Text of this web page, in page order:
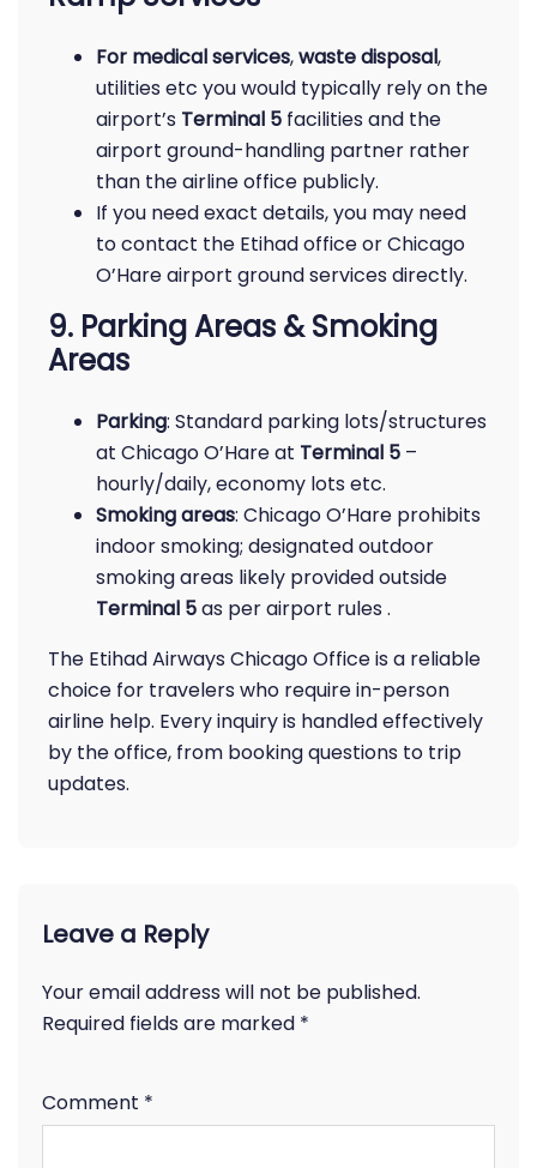
For medical services,waste disposal,
utilities etc you would typically rely on the
airport’s Terminal 5 facilities and the
airport ground-handling partner rather
than the airline office publicly.
If you need exact details, you may need
to contact the Etihad office or Chicago
O’Hare airport ground services directly.
9. Parking Areas & Smoking
Areas
Parking: Standard parking lots/structures
at Chicago O’Hare at Terminal 5 –
hourly/daily, economy lots etc.
Smoking areas: Chicago O’Hare prohibits
indoor smoking; designated outdoor
smoking areas likely provided outside
Terminal 5as per airport rules .
The Etihad Airways Chicago Office is a reliable
choice for travelers who require in-person
airline help. Every inquiry is handled effectively
by the office, from booking questions to trip
updates.
Leave a Reply
Your email address will not be published.
Required fields are marked *
Comment *